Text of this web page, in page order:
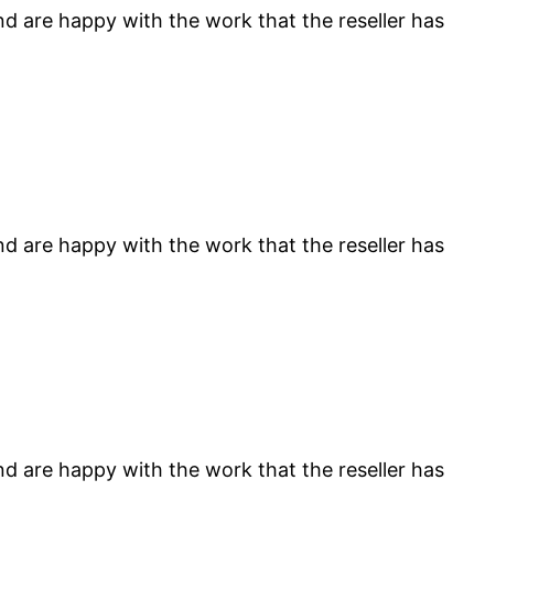
are happy with the work that the reseller has
are happy with the work that the reseller has
are happy with the work that the reseller has